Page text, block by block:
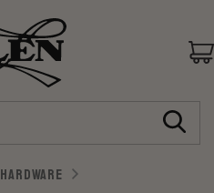
HARDWARE